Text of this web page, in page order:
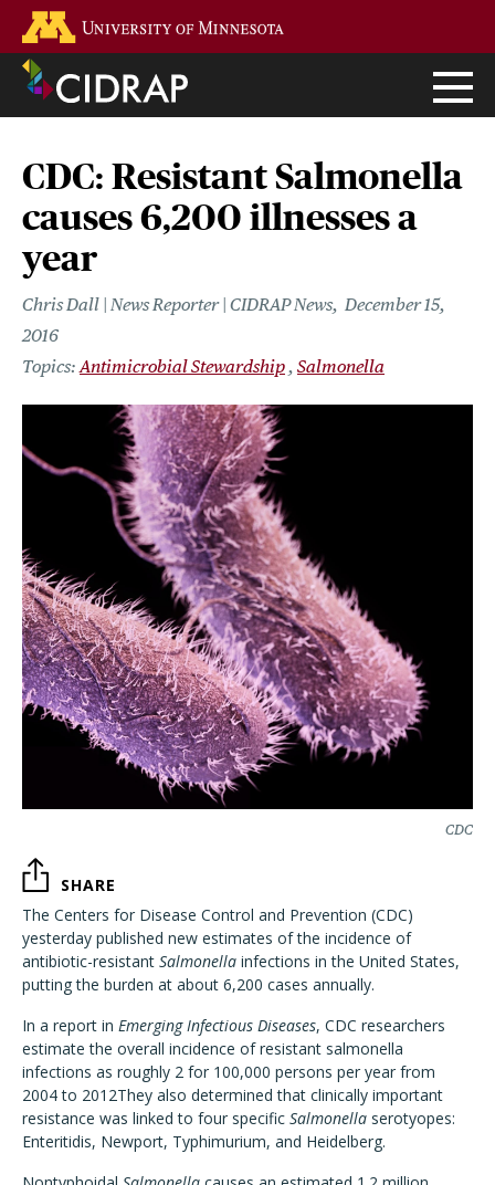
main
content
CDC: Resistant Salmonella
causes 6,200 illnesses a
year
Chris Dall | News Reporter | CIDRAP News December 15,
2016
Antimicrobial Stewardship Salmonella
CDC
SHARE
The Centers for Disease Control and Prevention (CDC)
yesterday published new estimates of the incidence of
antibiotic-resistant Salmonella infections in the United States,
putting the burden at about 6,200 cases annually.
In a report in Emerging Infectious Diseases, CDC researchers
estimate the overall incidence of resistant salmonella
infections as roughly 2 for 100,000 persons per year from
2004 to 2012They also determined that clinically important
resistance was linked to four specific Salmonella serotyopes:
Enteritidis, Newport, Typhimurium, and Heidelberg.